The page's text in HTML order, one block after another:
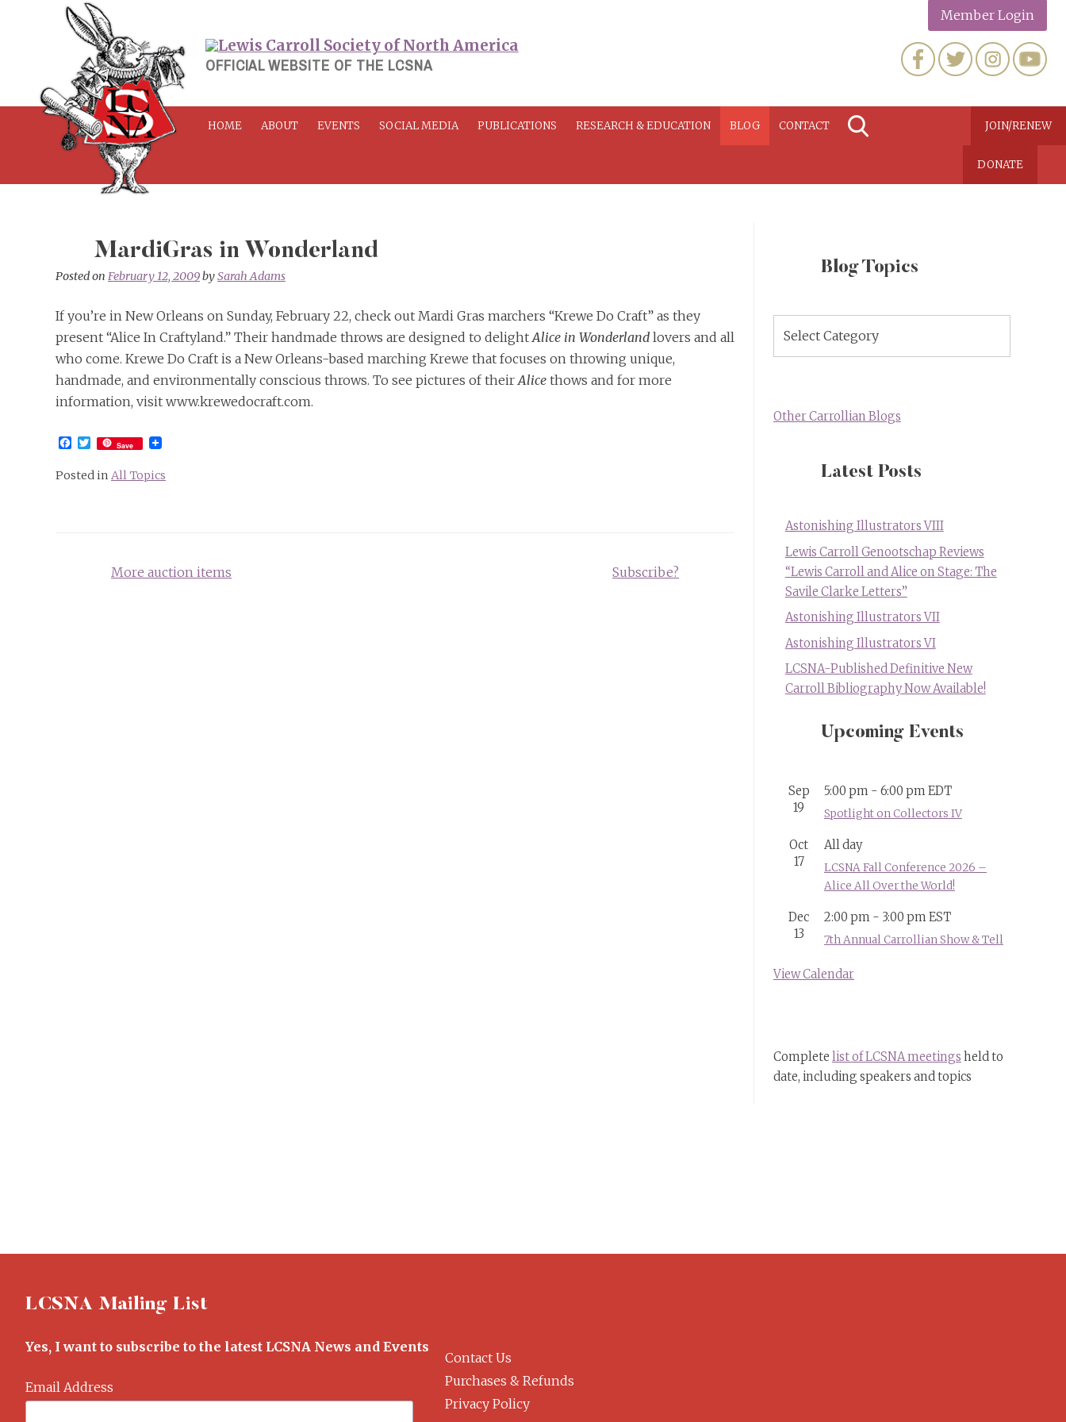
OFFICIAL WEBSITE OF THE LCSNA
Member Login
HOME ABOUT EVENTS SOCIAL MEDIA PUBLICATIONS RESEARCH & EDUCATION BLOG CONTACT JOIN/RENEW
DONATE
MardiGras in Wonderland
Posted on February 12, 2009bySarah Adams
If you’re in New Orleans on Sunday, February 22, check out Mardi Gras marchers “Krewe Do Craft” as they
present “Alice In Craftyland.” Their handmade throws are designed to delightAlice in Wonderland lovers and all
who come. Krewe Do Craft is a New Orleans-based marching Krewe that focuses on throwing unique,
handmade, and environmentally conscious throws. To see pictures of theirAlice thows and for more
information, visit www.krewedocraft.com.
Facebook
Twitter
Save
Posted in All Topics
navigationMore auction items Subscribe?
Blog Topics
Topics
Other Carrollian Blogs
Latest Posts
Astonishing Illustrators VIII
Lewis Carroll Genootschap Reviews
“Lewis Carroll and Alice on Stage: The
Savile Clarke Letters”
Astonishing Illustrators VII
Astonishing Illustrators VI
LCSNA-Published Definitive New
Carroll Bibliography Now Available!
Upcoming Events
Sep
19
5:00 pm - 6:00 pmEDT
Spotlight on Collectors IV
Oct
17
All day
LCSNA Fall Conference 2026 –
Alice All Over the World!
Dec
13
2:00 pm - 3:00 pmEST
7th Annual Carrollian Show & Tell
View Calendar
Complete list of LCSNA meetings held to
date, including speakers and topics
LCSNA Mailing List
Yes, I want to subscribe to the latest LCSNA News and Events
Email Address
Contact Us
Purchases & Refunds
Privacy Policy